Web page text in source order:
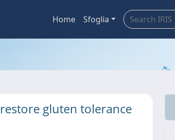
Home Sfoglia
gluten tolerance